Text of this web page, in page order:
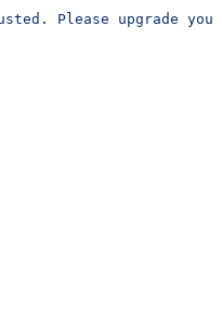
Please upgrade